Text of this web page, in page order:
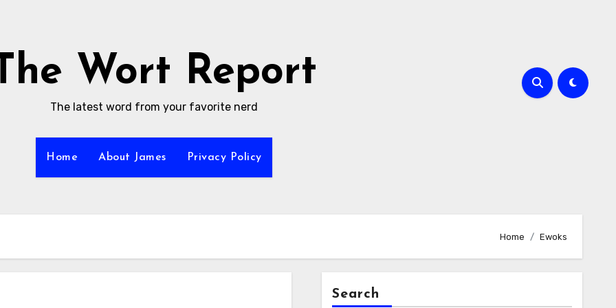
The Wort Report
The latest word from your favorite nerd
Home About James Privacy Policy
Home Ewoks
Search